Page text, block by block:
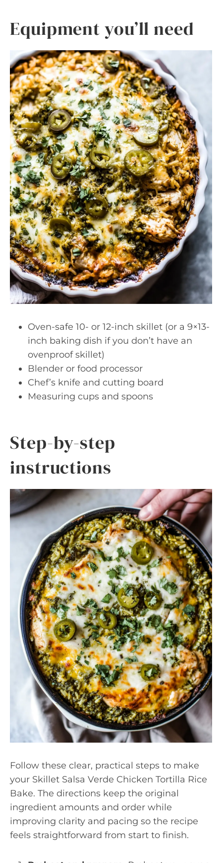
Equipment you’ll need
Oven-safe 10- or 12-inch skillet (or a 9×13-
inch baking dish if you don’t have an
ovenproof skillet)
Blender or food processor
Chef’s knife and cutting board
Measuring cups and spoons
Step-by-step
instructions
Follow these clear, practical steps to make
your Skillet Salsa Verde Chicken Tortilla Rice
Bake. The directions keep the original
ingredient amounts and order while
improving clarity and pacing so the recipe
feels straightforward from start to finish.